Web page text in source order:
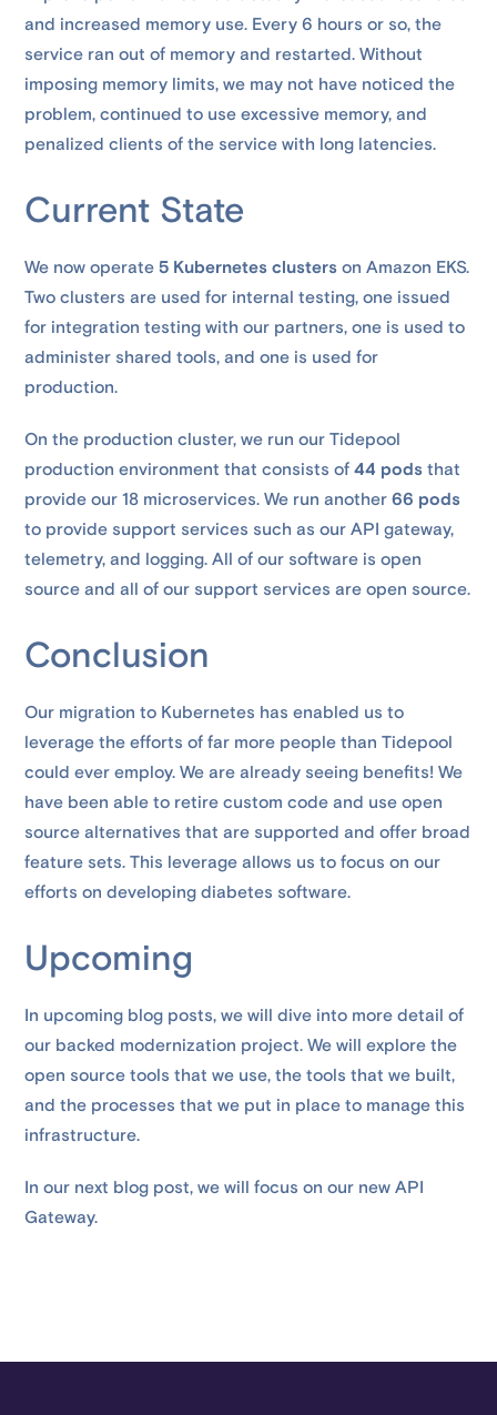
and increased memory use. Every 6 hours or so, the
service ran out of memory and restarted. Without
imposing memory limits, we may not have noticed the
problem, continued to use excessive memory, and
penalized clients of the service with long latencies.
Current State
We now operate5 Kubernetes clusters on Amazon EKS.
Two clusters are used for internal testing, one issued
for integration testing with our partners, one is used to
administer shared tools, and one is used for
production.
On the production cluster, we run our Tidepool
production environment that consists of44 pods that
provide our 18 microservices. We run another 66 pods
to provide support services such as our API gateway,
telemetry, and logging. All of our software is open
source and all of our support services are open source.
Conclusion
Our migration to Kubernetes has enabled us to
leverage the efforts of far more people than Tidepool
could ever employ. We are already seeing benefits! We
have been able to retire custom code and use open
source alternatives that are supported and offer broad
feature sets. This leverage allows us to focus on our
efforts on developing diabetes software.
Upcoming
In upcoming blog posts, we will dive into more detail of
our backed modernization project. We will explore the
open source tools that we use, the tools that we built,
and the processes that we put in place to manage this
infrastructure.
In our next blog post, we will focus on our new API
Gateway.